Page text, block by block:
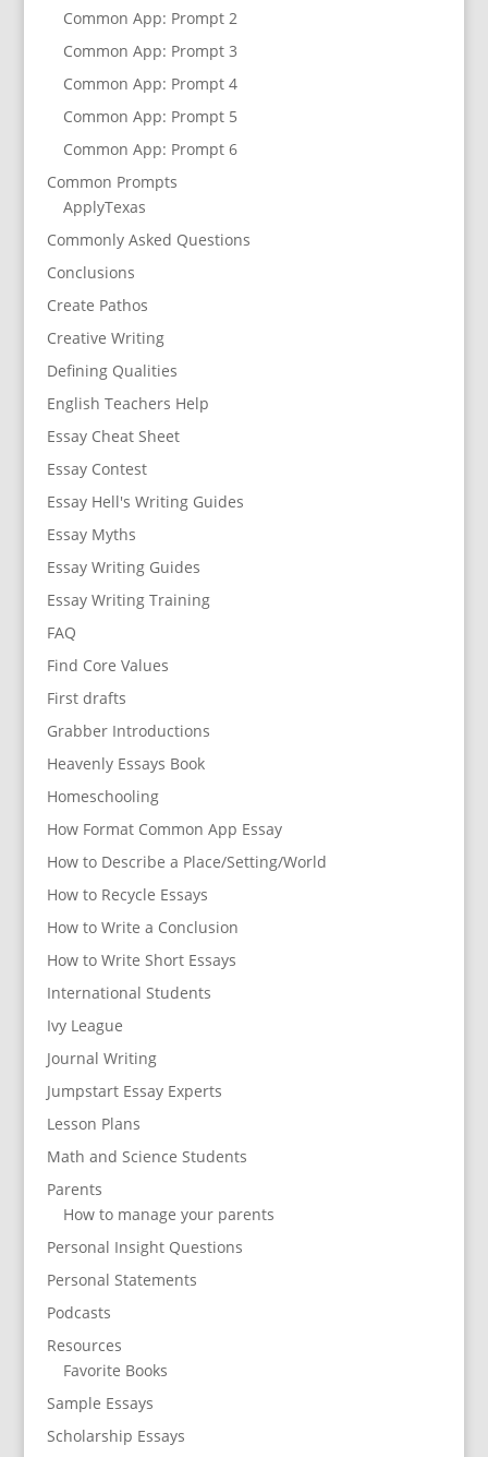
Common App: Prompt 2
Common App: Prompt 3
Common App: Prompt 4
Common App: Prompt 5
Common App: Prompt 6
Common Prompts
ApplyTexas
Commonly Asked Questions
Conclusions
Create Pathos
Creative Writing
Defining Qualities
English Teachers Help
Essay Cheat Sheet
Essay Contest
Essay Hell's Writing Guides
Essay Myths
Essay Writing Guides
Essay Writing Training
FAQ
Find Core Values
First drafts
Grabber Introductions
Heavenly Essays Book
Homeschooling
How Format Common App Essay
How to Describe a Place/Setting/World
How to Recycle Essays
How to Write a Conclusion
How to Write Short Essays
International Students
Ivy League
Journal Writing
Jumpstart Essay Experts
Lesson Plans
Math and Science Students
Parents
How to manage your parents
Personal Insight Questions
Personal Statements
Podcasts
Resources
Favorite Books
Sample Essays
Scholarship Essays